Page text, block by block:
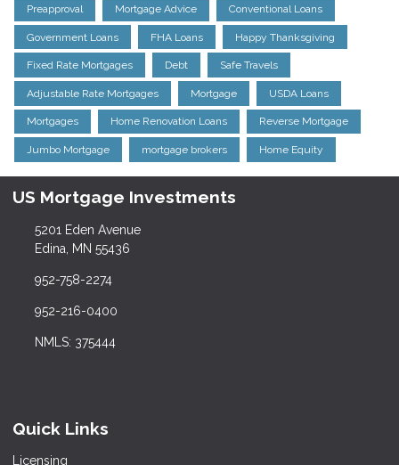
Preapproval Mortgage Advice Conventional Loans
Government Loans FHA Loans Happy Thanksgiving
Fixed Rate Mortgages Debt Safe Travels
Adjustable Rate Mortgages Mortgage USDA Loans
Mortgages Home Renovation Loans Reverse Mortgage
Jumbo Mortgage mortgage brokers Home Equity
US Mortgage Investments
5201 Eden Avenue
Edina, MN 55436
952-758-2274
952-216-0400
NMLS: 375444
Quick Links
Licensing